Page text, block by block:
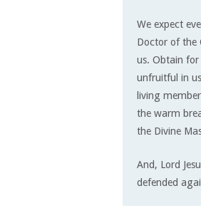
We expect
Doctor of the
us. Obtain for
unfruitful in
living
the warm
the Divine
And, Lord
defended